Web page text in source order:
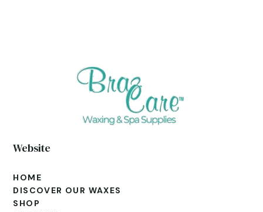
Website
HOME
DISCOVER OUR WAXES
SHOP